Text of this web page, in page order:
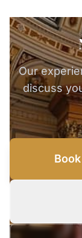
Our
discuss